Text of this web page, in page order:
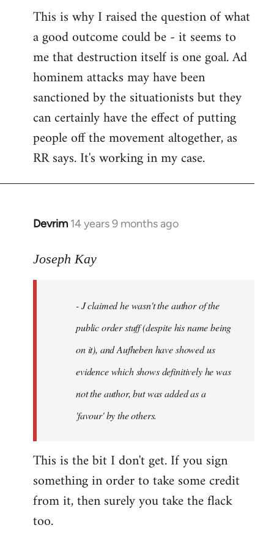
This is why I raised the question of what
a good outcome could be - it seems to
me that destruction itself is one goal. Ad
hominem attacks may have been
sanctioned by the situationists but they
can certainly have the effect of putting
people off the movement altogether, as
RR says. It's working in my case.
Devrim 14 years 9 months ago
In
to
libcom.org
Joseph Kay
- J claimed he wasn't the author of the
public order stuff (despite his name being
on it), and Aufheben have showed us
evidence which shows definitively he was
not the author, but was added as a
'favour' by the others.
This is the bit I don't get. If you sign
something in order to take some credit
from it, then surely you take the flack
too.